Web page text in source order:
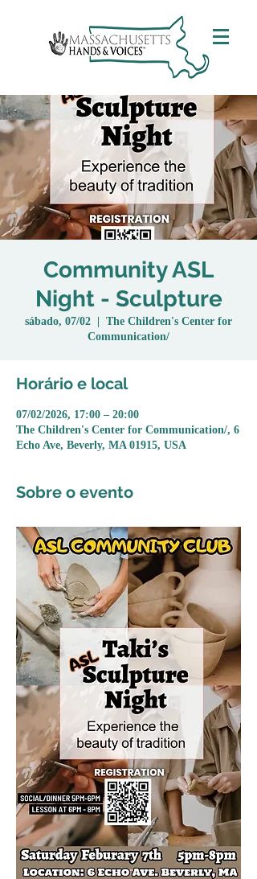
Community ASL
Night - Sculpture
sábado, 07/02
The Children's Center for
Communication/
Horário e local
07/02/2026, 17:00 – 20:00
The Children's Center for Communication/, 6
Echo Ave, Beverly, MA 01915, USA
Sobre o evento